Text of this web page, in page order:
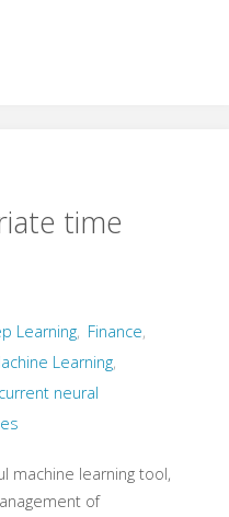
time
Learning, Finance,
Learning,
neural
machine learning tool,
of